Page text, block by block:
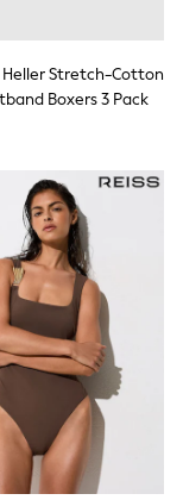
Heller Stretch-Cotton
Boxers 3 Pack